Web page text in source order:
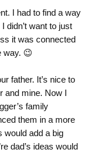
I had to find a way
didn’t want to just
it was connected
way. 😉
father. It’s nice to
and mine. Now I
family
them in a more
would add a big
dad’s ideas would